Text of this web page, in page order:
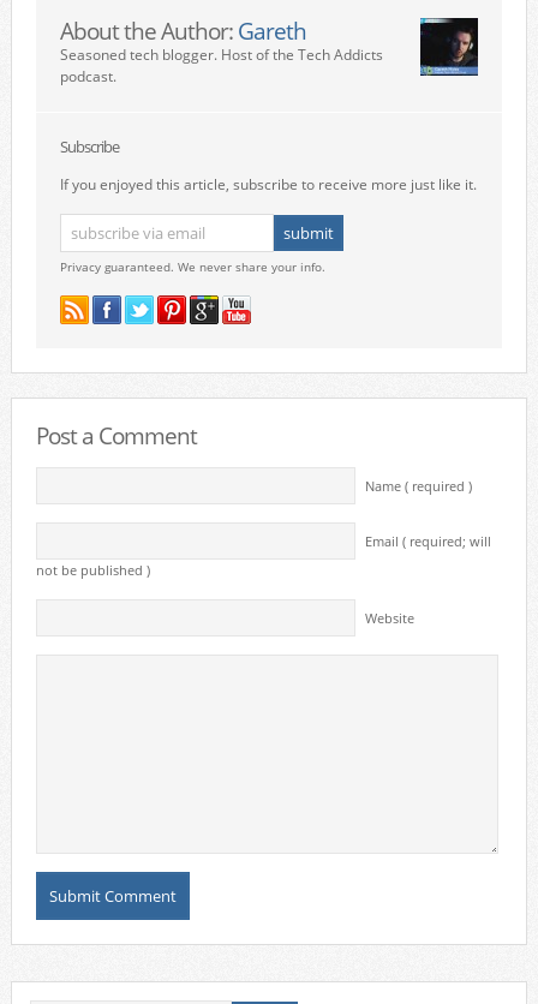
About the Author: Gareth
Seasoned tech blogger. Host of the Tech Addicts
podcast.
Subscribe
If you enjoyed this article, subscribe to receive more just like it.
Privacy guaranteed. We never share your info.
Post a Comment
Name ( required )
Email ( required; will
not be published )
Website